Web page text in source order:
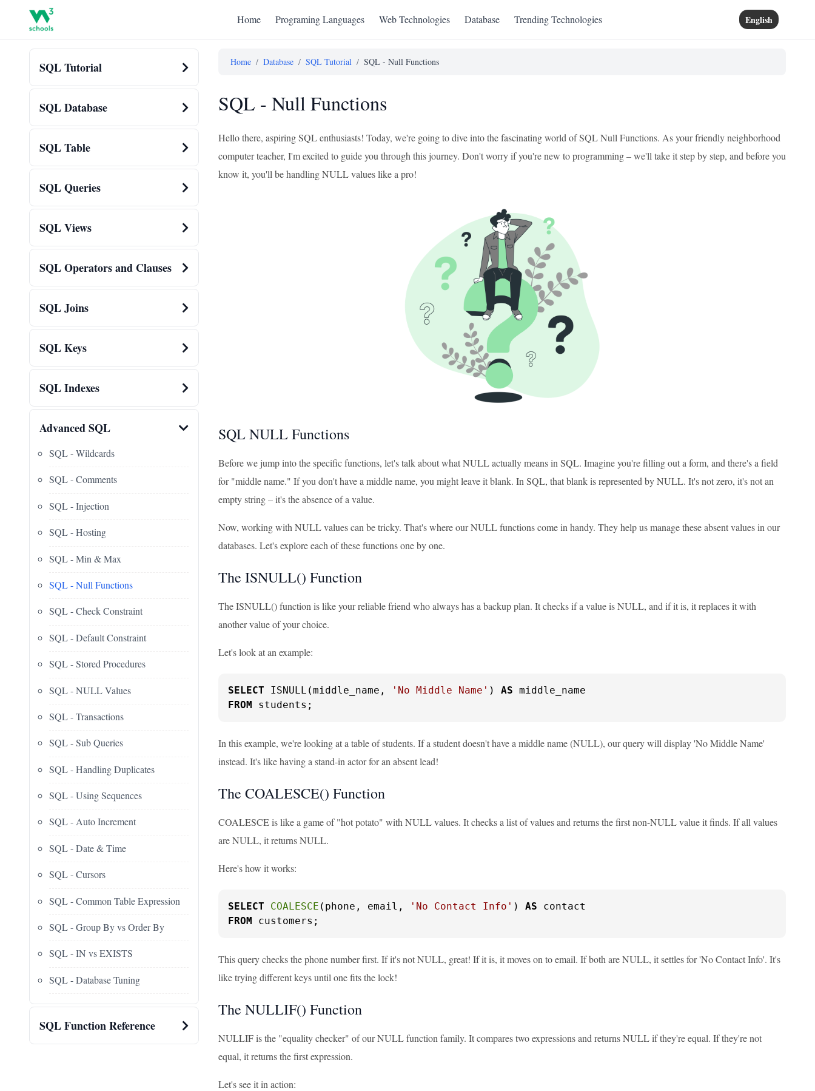
Home Programing Languages Web Technologies Database Trending Technologies English
SQL Tutorial
SQL Database
SQL Table
SQL Queries
SQL Views
SQL Operators and Clauses
SQL Joins
SQL Keys
SQL Indexes
Advanced SQL
SQL - Wildcards
SQL - Comments
SQL - Injection
SQL - Hosting
SQL - Min & Max
SQL - Null Functions
SQL - Check Constraint
SQL - Default Constraint
SQL - Stored Procedures
SQL - NULL Values
SQL - Transactions
SQL - Sub Queries
SQL - Handling Duplicates
SQL - Using Sequences
SQL - Auto Increment
SQL - Date & Time
SQL - Cursors
SQL - Common Table Expression
SQL - Group By vs Order By
SQL - IN vs EXISTS
SQL - Database Tuning
SQL Function Reference
Home / Database / SQL Tutorial / SQL - Null Functions
SQL - Null Functions
Hello there, aspiring SQL enthusiasts! Today, we're going to dive into the fascinating world of SQL Null Functions. As your friendly neighborhood
computer teacher, I'm excited to guide you through this journey. Don't worry if you're new to programming – we'll take it step by step, and before you
know it, you'll be handling NULL values like a pro!
SQL NULL Functions
Before we jump into the specific functions, let's talk about what NULL actually means in SQL. Imagine you're filling out a form, and there's a field
for "middle name." If you don't have a middle name, you might leave it blank. In SQL, that blank is represented by NULL. It's not zero, it's not an
empty string – it's the absence of a value.
Now, working with NULL values can be tricky. That's where our NULL functions come in handy. They help us manage these absent values in our
databases. Let's explore each of these functions one by one.
The ISNULL() Function
The ISNULL() function is like your reliable friend who always has a backup plan. It checks if a value is NULL, and if it is, it replaces it with
another value of your choice.
Let's look at an example:
SELECT ISNULL(middle_name, 'No Middle Name' ) AS
FROM students;
In this example, we're looking at a table of students. If a student doesn't have a middle name (NULL), our query will display 'No Middle Name'
instead. It's like having a stand-in actor for an absent lead!
The COALESCE() Function
COALESCE is like a game of "hot potato" with NULL values. It checks a list of values and returns the first non-NULL value it finds. If all values
are NULL, it returns NULL.
Here's how it works:
SELECT COALESCE (phone, email, 'No Contact Info' ) AS
FROM customers;
This query checks the phone number first. If it's not NULL, great! If it is, it moves on to email. If both are NULL, it settles for 'No Contact Info'. It's
like trying different keys until one fits the lock!
The NULLIF() Function
NULLIF is the "equality checker" of our NULL function family. It compares two expressions and returns NULL if they're equal. If they're not
equal, it returns the first expression.
Let's see it in action: